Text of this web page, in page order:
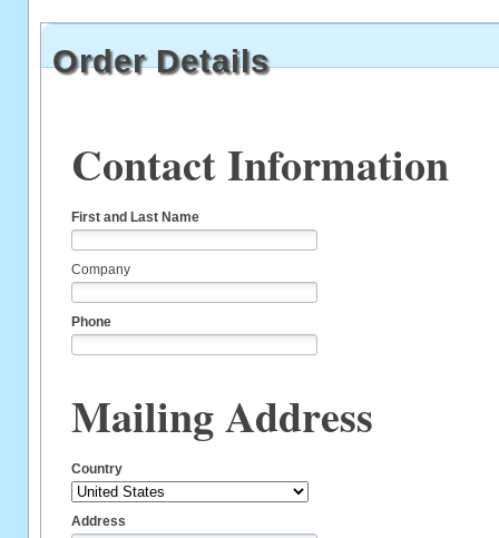
Order Details
Contact Information
First and Last Name
Company
Phone
Mailing Address
Country
Address